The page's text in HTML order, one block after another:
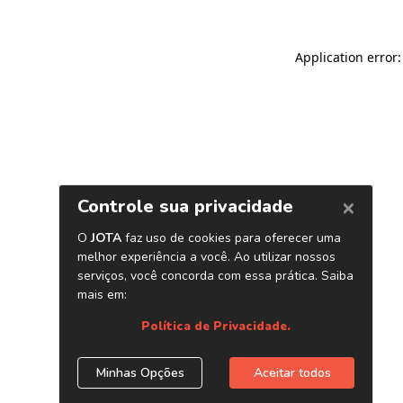
Application